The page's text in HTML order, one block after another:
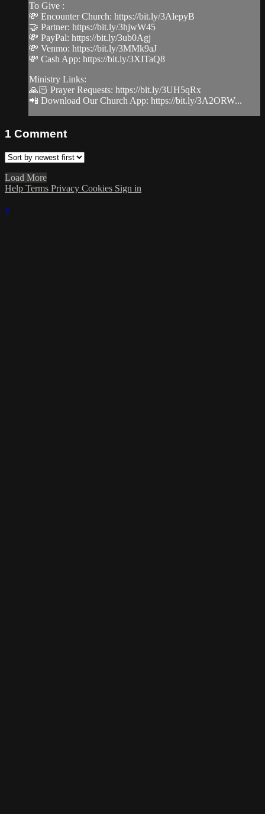
To Give :
💸 Encounter Church: https://bit.ly/3AlepyB
🤝 Partner: https://bit.ly/3hjwW45
💸 PayPal: https://bit.ly/3ub0Agj
💸 Venmo: https://bit.ly/3MMk9aJ
💸 Cash App: https://bit.ly/3XITaQ8
Ministry Links:
🙏🏻 Prayer Requests: https://bit.ly/3UH5qRx
📲 Download Our Church App: https://bit.ly/3A2ORW...
1 Comment
Load More
Help Terms Privacy Cookies Sign in
×